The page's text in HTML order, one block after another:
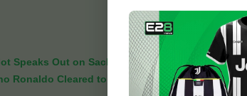
Speaks Out on Sack Rumours Amid Liverpool’s
Ronaldo Cleared to Play in World Cup Opener